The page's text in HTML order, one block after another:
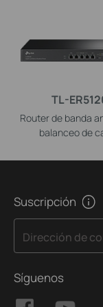
TL-
Router de banda
balanceo de
Suscripción
Dirección de
Síguenos